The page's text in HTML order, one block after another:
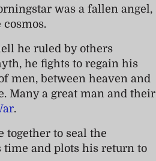
was a fallen angel,
he ruled by others
he fights to regain his
men, between heaven and
Many a great man and their
.
together to seal the
time and plots his return to